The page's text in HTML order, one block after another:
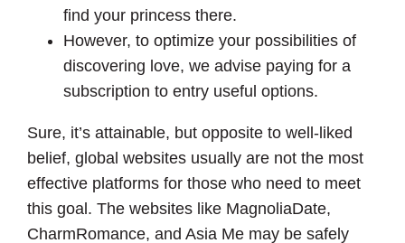
find your princess there.
However, to optimize your possibilities of
discovering love, we advise paying for a
subscription to entry useful options.
Sure, it’s attainable, but opposite to well-liked
belief, global websites usually are not the most
effective platforms for those who need to meet
this goal. The websites like MagnoliaDate,
CharmRomance, and Asia Me may be safely